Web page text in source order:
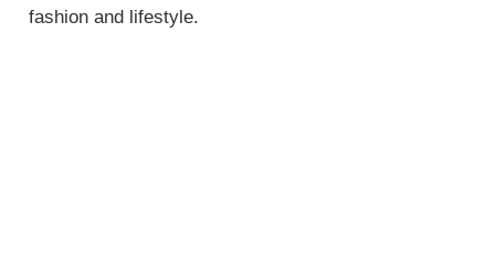
fashion and lifestyle.